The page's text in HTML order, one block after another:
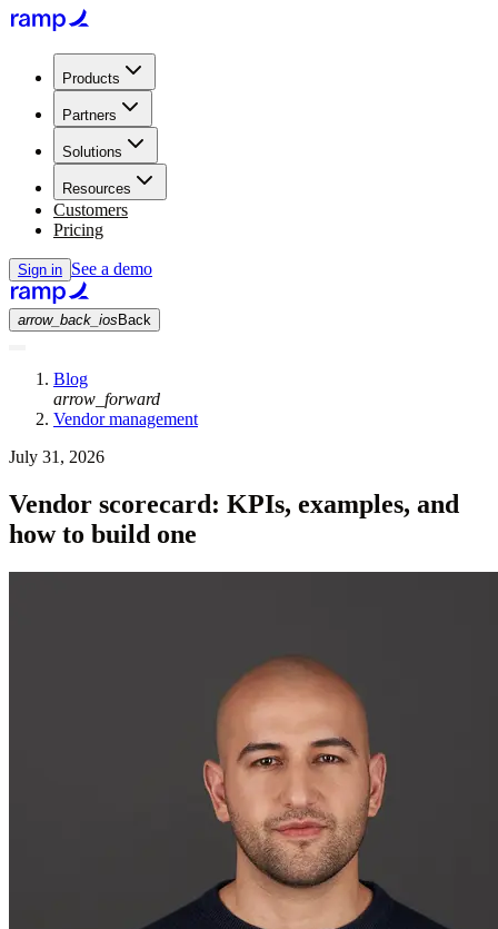
Products
Partners
Solutions
Resources
Customers
Pricing
Sign in See a demo
arrow_back_ios Back
Blog
arrow_forward
Vendor management
July 31, 2026
Vendor scorecard: KPIs, examples, and
how to build one